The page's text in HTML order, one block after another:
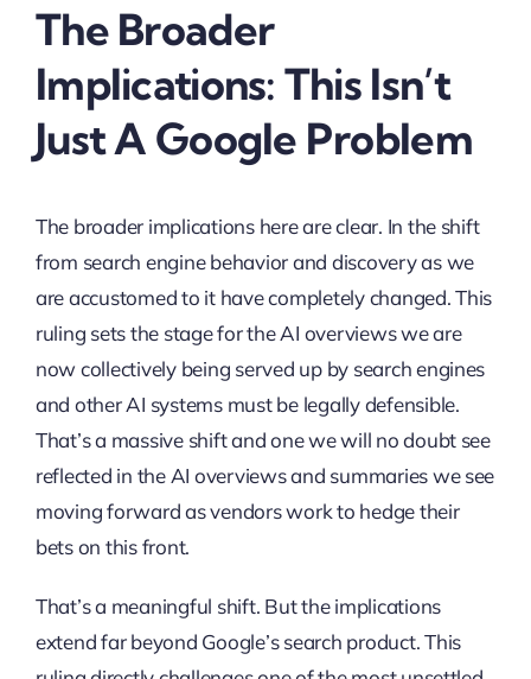
The Broader
Implications: This Isn’t
Just A Google Problem
The broader implications here are clear. In the shift
from search engine behavior and discovery as we
are accustomed to it have completely changed. This
ruling sets the stage for the AI overviews we are
now collectively being served up by search engines
and other AI systems must be legally defensible.
That’s a massive shift and one we will no doubt see
reflected in the AI overviews and summaries we see
moving forward as vendors work to hedge their
bets on this front.
That’s a meaningful shift. But the implications
extend far beyond Google’s search product. This